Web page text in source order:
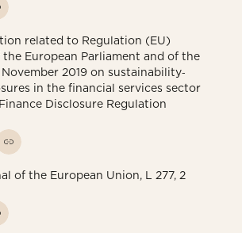
related to Regulation (EU)
European Parliament and of the
2019 on sustainability‐
in the financial services sector
Disclosure Regulation
of the European Union, L 277, 2